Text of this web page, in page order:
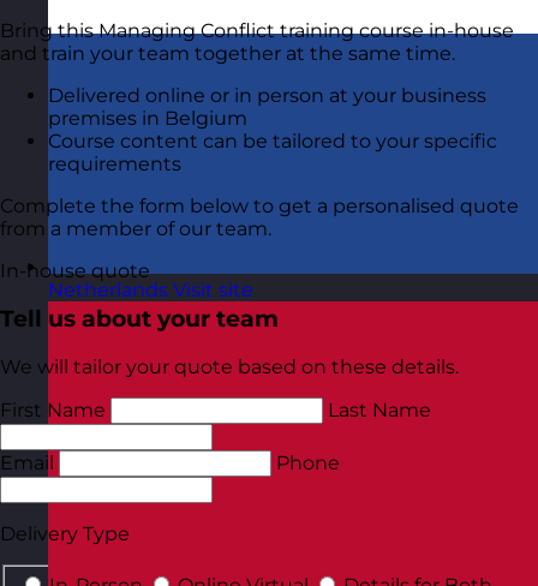
Netherlands Visit site
Bring this Managing Conflict training course in-house
and train your team together at the same time.
Delivered online or in person at your business
premises in Belgium
Course content can be tailored to your specific
requirements
Complete the form below to get a personalised quote
from a member of our team.
In-house quote
Tell us about your team
We will tailor your quote based on these details.
First Name
Last Name
Email Phone
Delivery Type